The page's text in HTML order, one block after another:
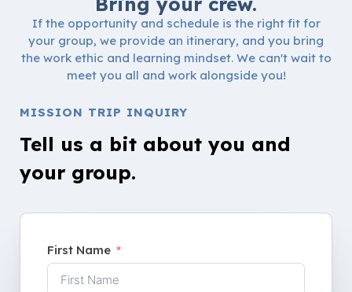
If the opportunity and schedule is the right fit for
your group, we provide an itinerary, and you bring
the work ethic and learning mindset. We can't wait to
meet you all and work alongside you!
MISSION TRIP INQUIRY
Tell us a bit about you and
your group.
First Name